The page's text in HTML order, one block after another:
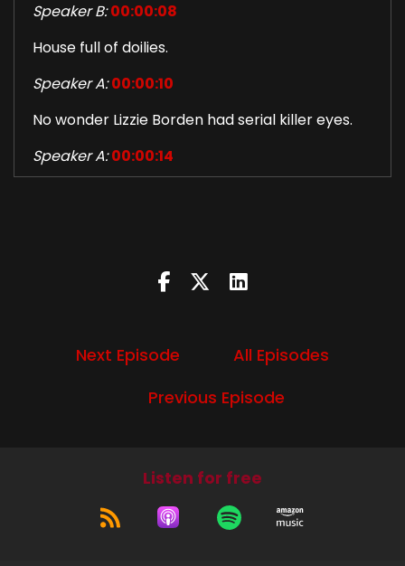
Speaker B: 00:00:08
House full of doilies.
Speaker A: 00:00:10
No wonder Lizzie Borden had serial killer eyes.
Speaker A: 00:00:14
I'm Diana.
00:00:51
00:00:53
And this week's six season 11 episode five, Thin
Next Episode
All Episodes
Previous Episode
Listen for free